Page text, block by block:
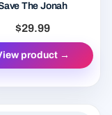
The Jonah
$29.99
product →